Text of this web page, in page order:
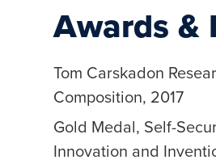
Awards &
Tom Carskadon
Composition, 2017
Gold Medal, Self-
Innovation and